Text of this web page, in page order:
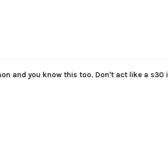
and you know this too. Don't act like a